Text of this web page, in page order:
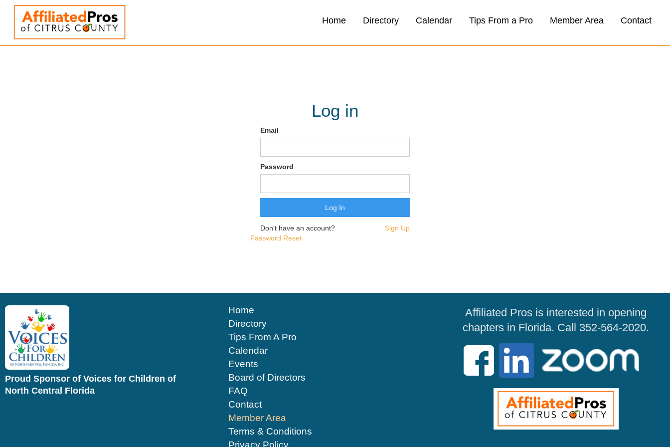
Home Directory Calendar Tips From a Pro Member Area Contact
Log in
Email
Password
Don't have an account?
Sign Up
Password Reset
Proud Sponsor of Voices for Children of
North Central Florida
Home
Directory
Tips From A Pro
Calendar
Events
Board of Directors
FAQ
Contact
Member Area
Terms & Conditions
Privacy Policy
Affiliated Pros is interested in opening
chapters in Florida. Call 352-564-2020.